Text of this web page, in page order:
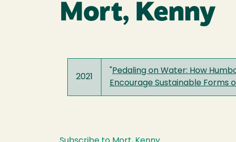
Mort, Kenny
2021
Pedaling on Water: How
Encourage Sustainable Forms